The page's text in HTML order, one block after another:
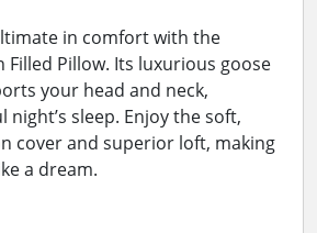
in comfort with the
Filled Pillow. Its luxurious goose
your head and neck,
night’s sleep. Enjoy the soft,
cover and superior loft, making
a dream.